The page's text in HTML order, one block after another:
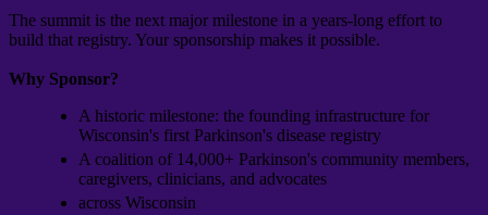
The summit is the next major milestone in a years-long effort to
build that registry. Your sponsorship makes it possible.
Why Sponsor?
A historic milestone: the founding infrastructure for
Wisconsin's first Parkinson's disease registry
A coalition of 14,000+ Parkinson's community members,
caregivers, clinicians, and advocates
across Wisconsin